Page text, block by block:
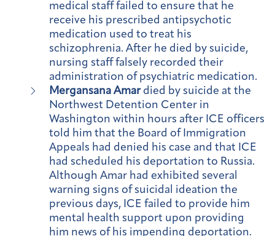
medical staff failed to ensure that he
receive his prescribed antipsychotic
medication used to treat his
schizophrenia. After he died by suicide,
nursing staff falsely recorded their
administration of psychiatric medication.
Mergansana Amar died by suicide at the
Northwest Detention Center in
Washington within hours after ICE officers
told him that the Board of Immigration
Appeals had denied his case and that ICE
had scheduled his deportation to Russia.
Although Amar had exhibited several
warning signs of suicidal ideation the
previous days, ICE failed to provide him
mental health support upon providing
him news of his impending deportation.